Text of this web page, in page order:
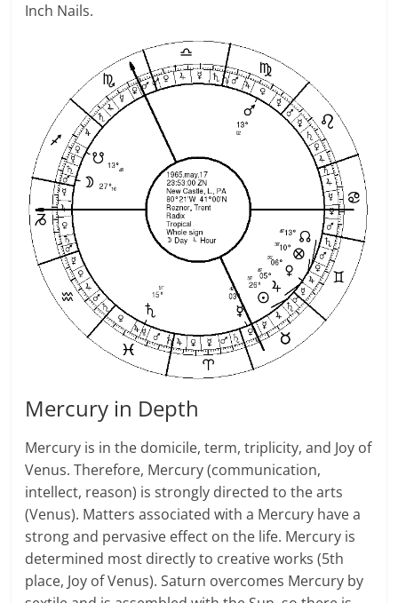
Inch Nails.
Mercury in Depth
Mercury is in the domicile, term, triplicity, and Joy of
Venus. Therefore, Mercury (communication,
intellect, reason) is strongly directed to the arts
(Venus). Matters associated with a Mercury have a
strong and pervasive effect on the life. Mercury is
determined most directly to creative works (5th
place, Joy of Venus). Saturn overcomes Mercury by